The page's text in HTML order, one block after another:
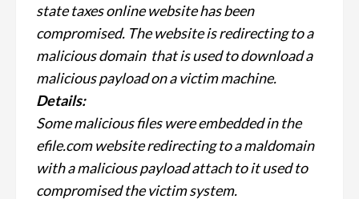
state taxes online website has been
compromised. The website is redirecting to a
malicious domain that is used to download a
malicious payload on a victim machine.
Details:
Some malicious files were embedded in the
efile.com website redirecting to a maldomain
with a malicious payload attach to it used to
compromised the victim system.